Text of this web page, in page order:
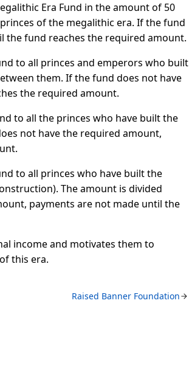
Era Fund in the amount of 50
of the megalithic era. If the fund
the fund reaches the required amount.
to all princes and emperors who built
them. If the fund does not have
the required amount.
to all the princes who have built the
not have the required amount,
to all princes who have built the
The amount is divided
payments are not made until the
income and motivates them to
this era.
Raised Banner Foundation